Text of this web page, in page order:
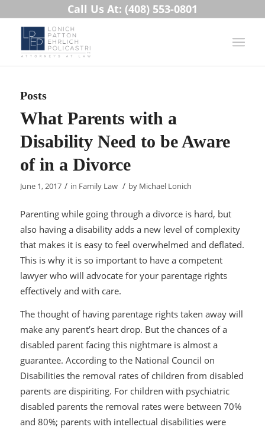
Call Us At: (408) 553-0801
Posts
What Parents with a
Disability Need to be Aware
of in a Divorce
June 1, 2017 / in Family Law / by Michael Lonich
Parenting while going through a divorce is hard, but
also having a disability adds a new level of complexity
that makes it is easy to feel overwhelmed and deflated.
This is why it is so important to have a competent
lawyer who will advocate for your parentage rights
effectively and with care.
The thought of having parentage rights taken away will
make any parent’s heart drop. But the chances of a
disabled parent facing this nightmare is almost a
guarantee. According to the National Council on
Disabilities the removal rates of children from disabled
parents are dispiriting. For children with psychiatric
disabled parents the removal rates were between 70%
and 80%; parents with intellectual disabilities were